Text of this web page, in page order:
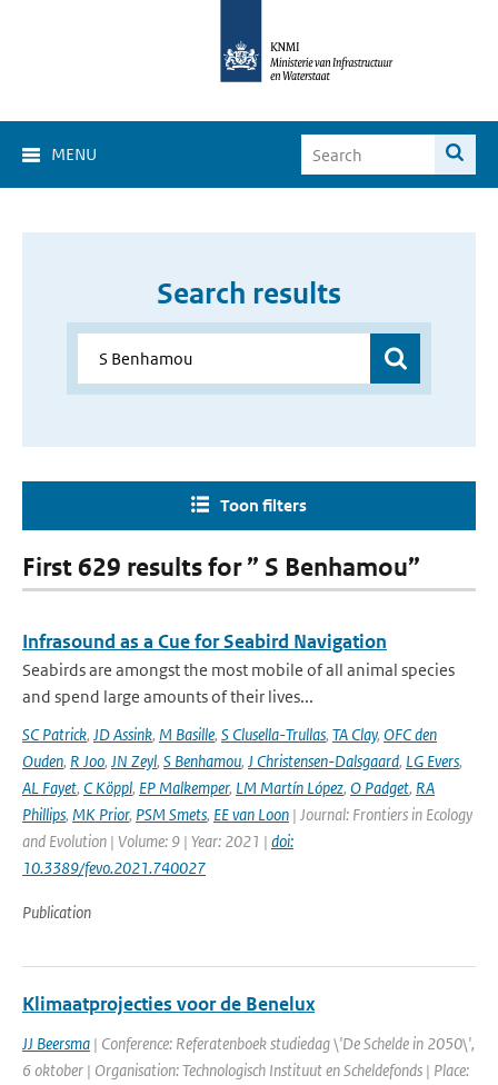
MENU
Search results
Toon filters
First 629 results for ” S Benhamou”
Infrasound as a Cue for Seabird Navigation
Seabirds are amongst the most mobile of all animal species
and spend large amounts of their lives...
SC Patrick, JD Assink, M Basille, S Clusella-Trullas, TA Clay, OFC den
Ouden, R Joo, JN Zeyl, S Benhamou, J Christensen-Dalsgaard, LG Evers,
AL Fayet, C Köppl, EP Malkemper, LM Martín López, O Padget, RA
Phillips, MK Prior, PSM Smets, EE van Loon | Journal: Frontiers in Ecology
and Evolution | Volume: 9 | Year: 2021 | doi:
10.3389/fevo.2021.740027
Publication
Klimaatprojecties voor de Benelux
JJ Beersma | Conference: Referatenboek studiedag \'De Schelde in 2050\',
6 oktober | Organisation: Technologisch Instituut en Scheldefonds | Place: